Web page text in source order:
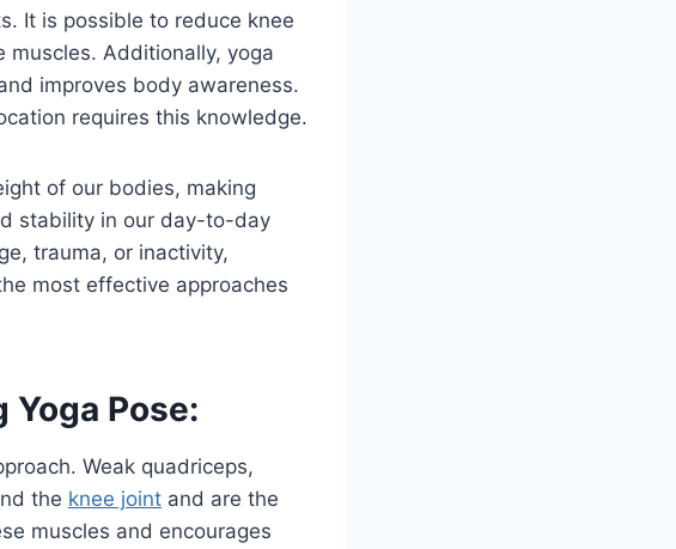
It is possible to reduce knee
muscles. Additionally, yoga
improves body awareness.
requires this knowledge.
of our bodies, making
stability in our day-to-day
trauma, or inactivity,
most effective approaches
Pose:
Weak quadriceps,
the knee joint and are the
muscles and encourages